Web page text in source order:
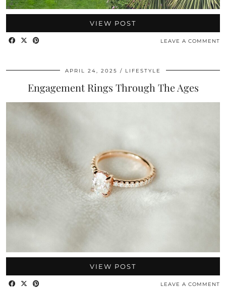
VIEW POST
LEAVE A COMMENT
APRIL 24, 2025 LIFESTYLE
Engagement Rings Through The Ages
VIEW POST
LEAVE A COMMENT